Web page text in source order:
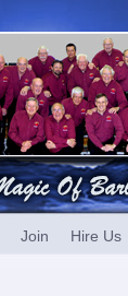
Join Hire Us